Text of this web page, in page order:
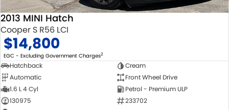
2013 MINI Hatch
Cooper S R56 LCI
$14,800
EGC - Excluding Government Charges2
Hatchback
Cream
Automatic
Front Wheel Drive
1.6 L 4 Cyl
Petrol - Premium ULP
130975
233702